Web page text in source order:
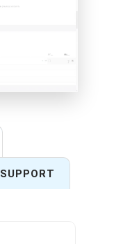
SUPPORT